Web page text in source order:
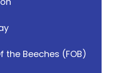
the Beeches (FOB)